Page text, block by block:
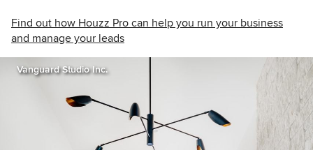
Find out how Houzz Pro can help you run your business
and manage your leads
Vanguard Studio Inc.